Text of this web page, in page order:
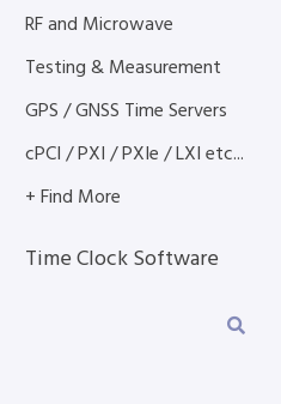
RF and Microwave
Testing & Measurement
GPS / GNSS Time Servers
cPCI / PXI / PXIe / LXI etc...
+ Find More
Time Clock Software